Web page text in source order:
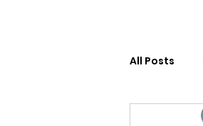
All Posts